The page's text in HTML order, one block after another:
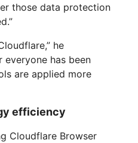
those data protection
he
everyone has been
are applied more
efficiency
Cloudflare Browser